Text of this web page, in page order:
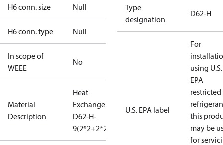
H6 conn. size Null
H6 conn. type Null
In scope of
WEEE
No
Material
Description
Heat
Exchanger
D62-H-
9(2*2+2*2)
Type
designation
D62-H
U.S. EPA label
For
using U.S.
EPA
restricted
this
may be
for